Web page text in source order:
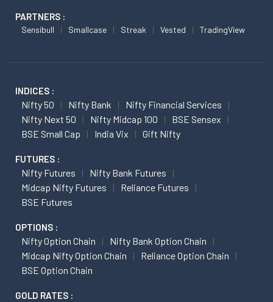
PARTNERS :
Sensibull Smallcase Streak Vested TradingView
INDICES :
Nifty 50 Nifty Bank
Nifty Financial Services
Nifty Next 50
Nifty Midcap 100
BSE Sensex
BSE Small Cap
India Vix Gift Nifty
FUTURES :
Nifty Futures
Nifty Bank Futures
Midcap Nifty Futures
Reliance Futures
BSE Futures
OPTIONS :
Nifty Option Chain
Nifty Bank Option Chain
Midcap Nifty Option Chain
Reliance Option Chain
BSE Option Chain
GOLD RATES :